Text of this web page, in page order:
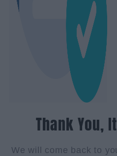
Thank You,
We will come back to